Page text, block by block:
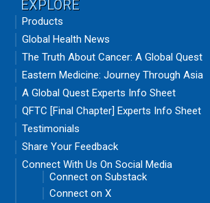
EXPLORE
Products
Global Health News
The Truth About Cancer: A Global Quest
Eastern Medicine: Journey Through Asia
A Global Quest Experts Info Sheet
QFTC [Final Chapter] Experts Info Sheet
Testimonials
Share Your Feedback
Connect With Us On Social Media
Connect on Substack
Connect on X